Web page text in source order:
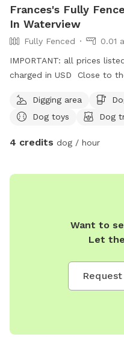
Frances's Fully
In Waterview
Fully Fenced
0.01
IMPORTANT: all prices
charged in USD Close to
Digging area
Dog toys
Dog
4 credits dog / hour
Want to
Let